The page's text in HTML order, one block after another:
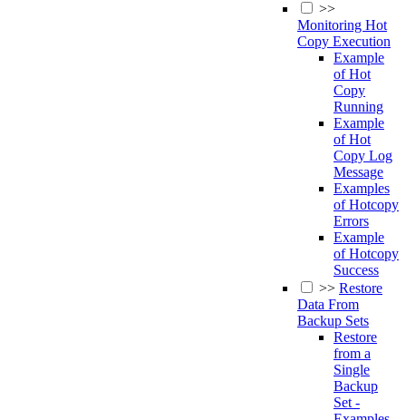
>>
Monitoring Hot
Copy Execution
Example
of Hot
Copy
Running
Example
of Hot
Copy Log
Message
Examples
of Hotcopy
Errors
Example
of Hotcopy
Success
>> Restore
Data From
Backup Sets
Restore
from a
Single
Backup
Set -